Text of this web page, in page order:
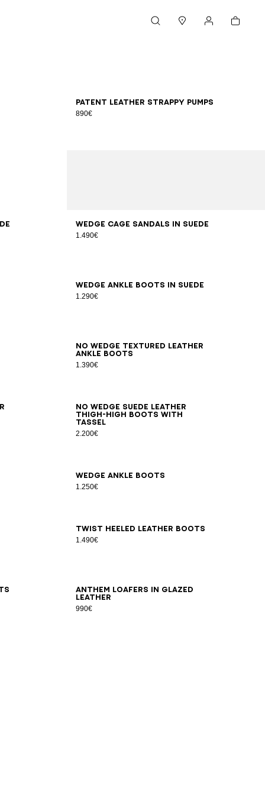
Cart
Patent leather strappy pumps
890€
363738 394041
Wedge Cage sandals in suede
1.490€
363738394041
Wedge ankle boots in suede
1.290€
36 3738394041
No Wedge textured leather
ankle boots
1.390€
35363738394041
No Wedge suede leather
thigh-high boots with
tassel
2.200€
36373839 4041
Wedge ankle boots
1.250€
36 3738394041
Twist heeled leather boots
1.490€
3637 3839404142
Anthem loafers in glazed
leather
990€
3637383940 41